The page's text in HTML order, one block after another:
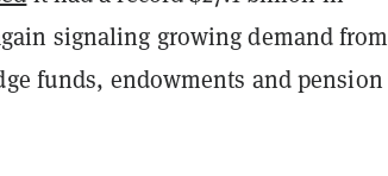
signaling growing demand from
funds, endowments and pension